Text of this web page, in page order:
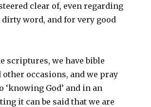
clear of, even regarding
dirty word, and for very good
scriptures, we have bible
other occasions, and we pray
‘knowing God’ and in an
it can be said that we are